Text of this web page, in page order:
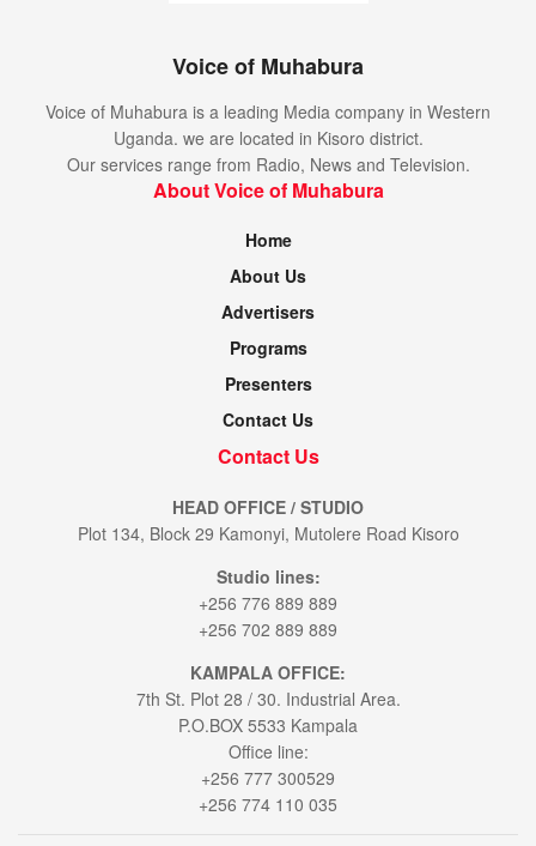
Voice of Muhabura
Voice of Muhabura is a leading Media company in Western
Uganda. we are located in Kisoro district.
Our services range from Radio, News and Television.
About Voice of Muhabura
Home
About Us
Advertisers
Programs
Presenters
Contact Us
Contact Us
HEAD OFFICE / STUDIO
Plot 134, Block 29 Kamonyi, Mutolere Road Kisoro
Studio lines:
+256 776 889 889
+256 702 889 889
KAMPALA OFFICE:
7th St. Plot 28 / 30. Industrial Area.
P.O.BOX 5533 Kampala
Office line:
+256 777 300529
+256 774 110 035